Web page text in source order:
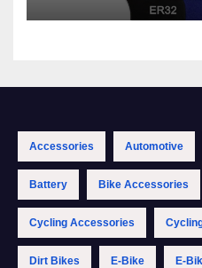
Accessories Automotive
Battery Bike Accessories
Cycling Accessories
Dirt Bikes E-Bike E-